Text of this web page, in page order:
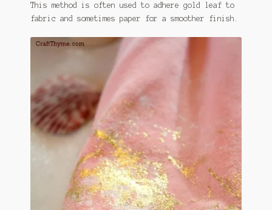
This method is often used to adhere gold leaf to
fabric and sometimes paper for a smoother finish.